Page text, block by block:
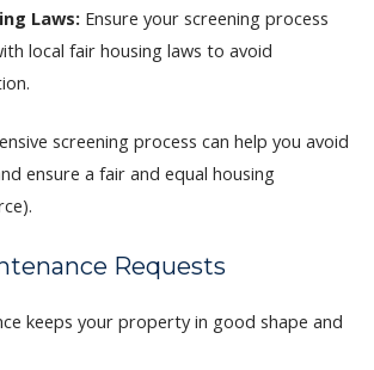
Laws:Ensure your screening process
local fair housing laws to avoid
screening process can help you avoid
ensure a fair and equal housing
Requests
keeps your property in good shape and